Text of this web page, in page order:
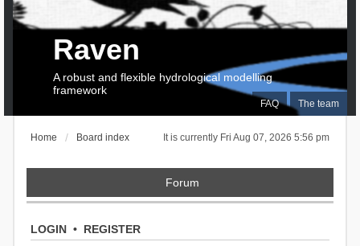
FAQ The team
Raven
A robust and flexible hydrological modelling
framework
It is currently Fri Aug 07, 2026 5:56 pm
Home Board index
Forum
LOGIN• REGISTER